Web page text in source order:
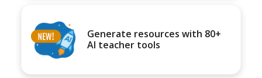
Generate resources with 80+
AI teacher tools